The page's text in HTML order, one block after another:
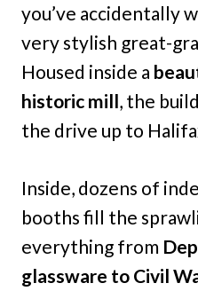
you’ve accidentally
very stylish great-
Housed inside a
historic mill, the
the drive up to
Inside, dozens of
booths fill the
everything from
glassware to Civil